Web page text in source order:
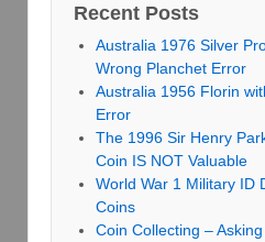
Recent Posts
Australia 1976 Silver
Wrong Planchet Error
Australia 1956 Florin
Error
The 1996 Sir Henry
Coin IS NOT Valuable
World War 1 Military ID
Coins
Coin Collecting –